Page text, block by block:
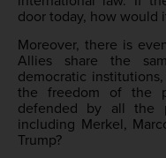
door today, how would
Moreover, there is
Allies share the
democratic
the freedom of the
defended by all the
including Merkel,
Trump?